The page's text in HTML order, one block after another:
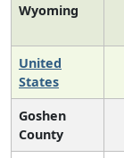
Wyoming
United
States
Goshen
County